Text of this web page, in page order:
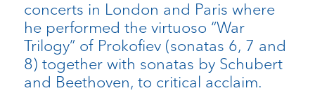
concerts in London and Paris where
he performed the virtuoso “War
Trilogy” of Prokofiev (sonatas 6, 7 and
8) together with sonatas by Schubert
and Beethoven, to critical acclaim.